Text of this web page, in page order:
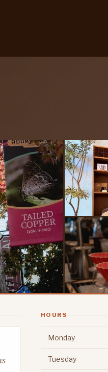
HOURS
Monday
Tuesday